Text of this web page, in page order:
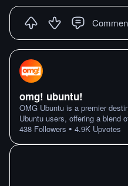
omg! ubuntu!
OMG Ubuntu is a premier
Ubuntu users, offering a blend
438 Followers • 4.9K Upvotes